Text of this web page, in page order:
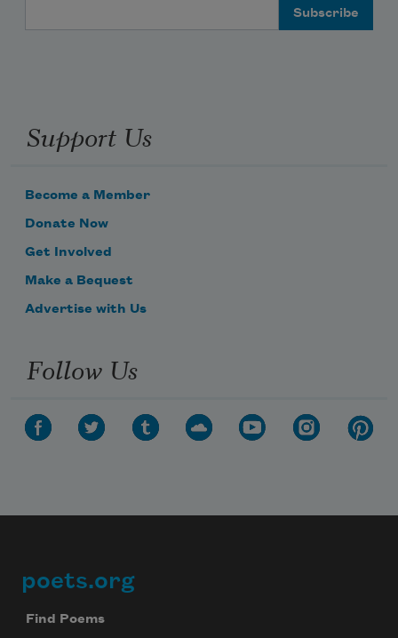
Support Us
Become a Member
Donate Now
Get Involved
Make a Bequest
Advertise with Us
Follow Us
Footer
poets.org
Find Poems